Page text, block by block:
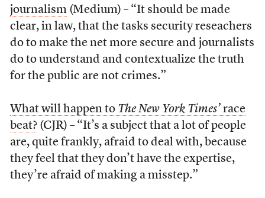
journalism(Medium) – “It should be made
clear, in law, that the tasks security reseachers
do to make the net more secure and journalists
do to understand and contextualize the truth
for the public are not crimes.”
What will happen to The New York Times’ race
beat?(CJR) – “It’s a subject that a lot of people
are, quite frankly, afraid to deal with, because
they feel that they don’t have the expertise,
they’re afraid of making a misstep.”